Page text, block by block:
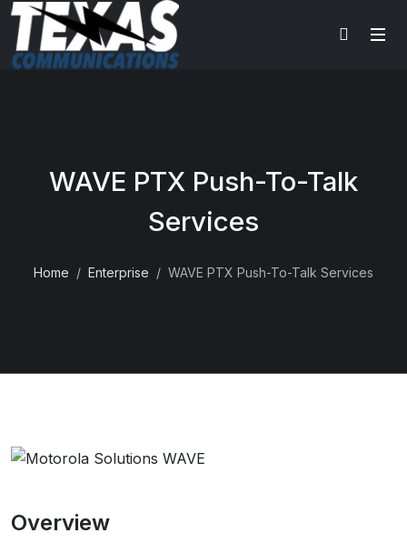
WAVE PTX Push-To-Talk
Services
Home Enterprise WAVE PTX Push-To-Talk Services
Overview